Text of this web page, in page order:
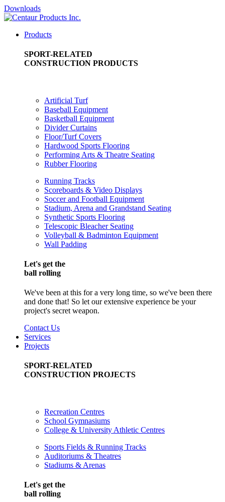
Downloads
Products
SPORT-RELATED
CONSTRUCTION PRODUCTS
Artificial Turf
Baseball Equipment
Basketball Equipment
Divider Curtains
Floor/Turf Covers
Hardwood Sports Flooring
Performing Arts & Theatre Seating
Rubber Flooring
Running Tracks
Scoreboards & Video Displays
Soccer and Football Equipment
Stadium, Arena and Grandstand Seating
Synthetic Sports Flooring
Telescopic Bleacher Seating
Volleyball & Badminton Equipment
Wall Padding
Let's get the
ball rolling
We've been at this for a very long time, so we've been there
and done that! So let our extensive experience be your
project's secret weapon.
Contact Us
Services
Projects
SPORT-RELATED
CONSTRUCTION PROJECTS
Recreation Centres
School Gymnasiums
College & University Athletic Centres
Sports Fields & Running Tracks
Auditoriums & Theatres
Stadiums & Arenas
Let's get the
ball rolling